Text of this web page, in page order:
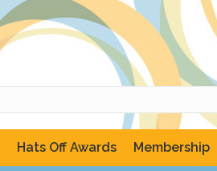
Hats Off Awards Membership